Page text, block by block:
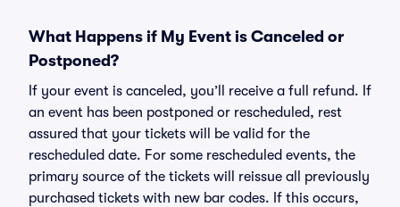
What Happens if My Event is Canceled or
Postponed?
If your event is canceled, you’ll receive a full refund. If
an event has been postponed or rescheduled, rest
assured that your tickets will be valid for the
rescheduled date. For some rescheduled events, the
primary source of the tickets will reissue all previously
purchased tickets with new bar codes. If this occurs,